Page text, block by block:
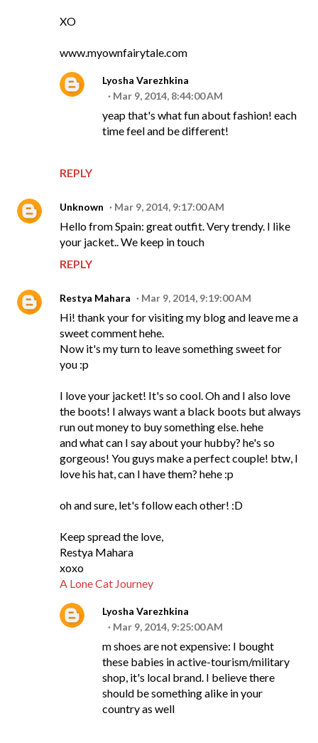
XO
www.myownfairytale.com
REPLY
Lyosha Varezhkina
Mar 9, 2014, 8:44:00 AM
yeap that's what fun about fashion! each
time feel and be different!
Unknown Mar 9, 2014, 9:17:00 AM
Hello from Spain: great outfit. Very trendy. I like
your jacket.. We keep in touch
REPLY
Restya Mahara Mar 9, 2014, 9:19:00 AM
Hi! thank your for visiting my blog and leave me a
sweet comment hehe.
Now it's my turn to leave something sweet for
you :p
I love your jacket! It's so cool. Oh and I also love
the boots! I always want a black boots but always
run out money to buy something else. hehe
and what can I say about your hubby? he's so
gorgeous! You guys make a perfect couple! btw, I
love his hat, can I have them? hehe :p
oh and sure, let's follow each other! :D
Keep spread the love,
Restya Mahara
xoxo
A Lone Cat Journey
Lyosha Varezhkina
Mar 9, 2014, 9:25:00 AM
m shoes are not expensive: I bought
these babies in active-tourism/military
shop, it's local brand. I believe there
should be something alike in your
country as well